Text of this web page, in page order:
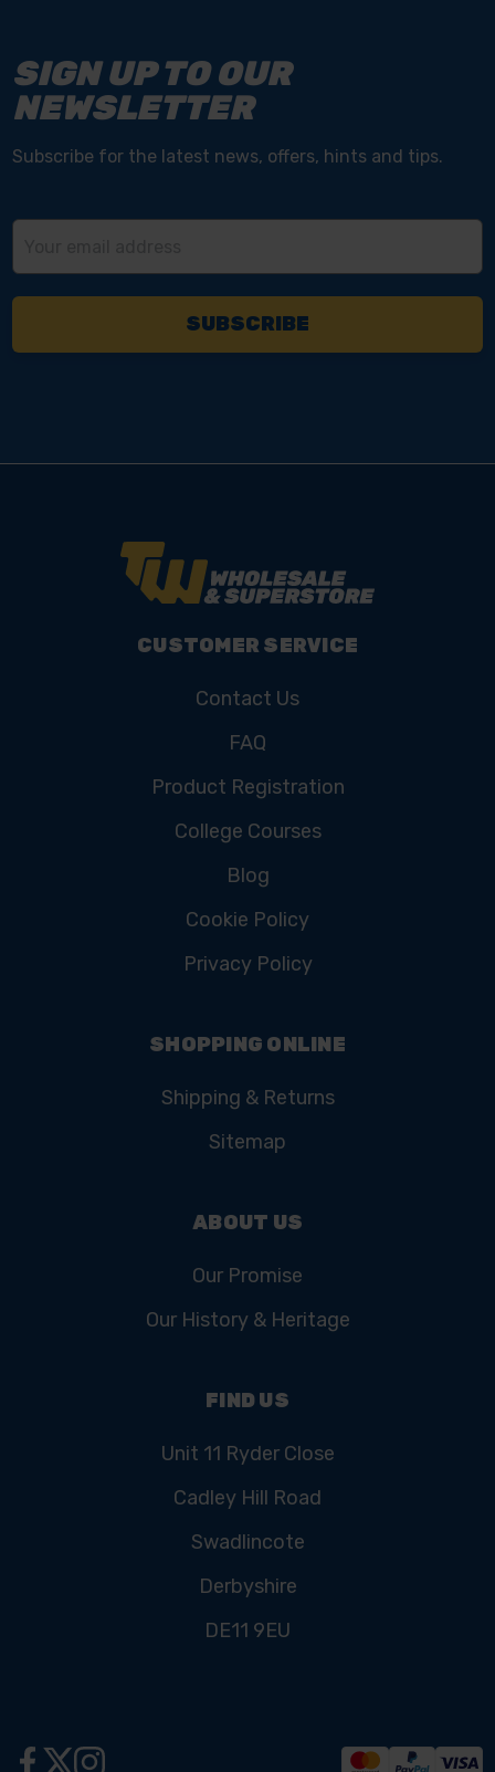
SIGN UP TO OUR
NEWSLETTER
Subscribe for the latest news, offers, hints and tips.
CUSTOMER SERVICE
Contact Us
FAQ
Product Registration
College Courses
Blog
Cookie Policy
Privacy Policy
SHOPPING ONLINE
Shipping & Returns
Sitemap
ABOUT US
Our Promise
Our History & Heritage
FIND US
Unit 11 Ryder Close
Cadley Hill Road
Swadlincote
Derbyshire
DE11 9EU